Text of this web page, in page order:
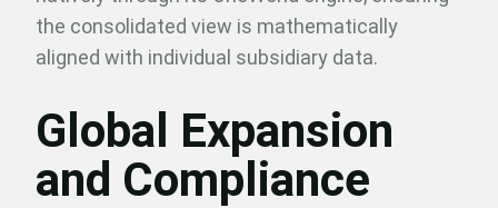
the consolidated view is mathematically
aligned with individual subsidiary data.
Global Expansion
and Compliance